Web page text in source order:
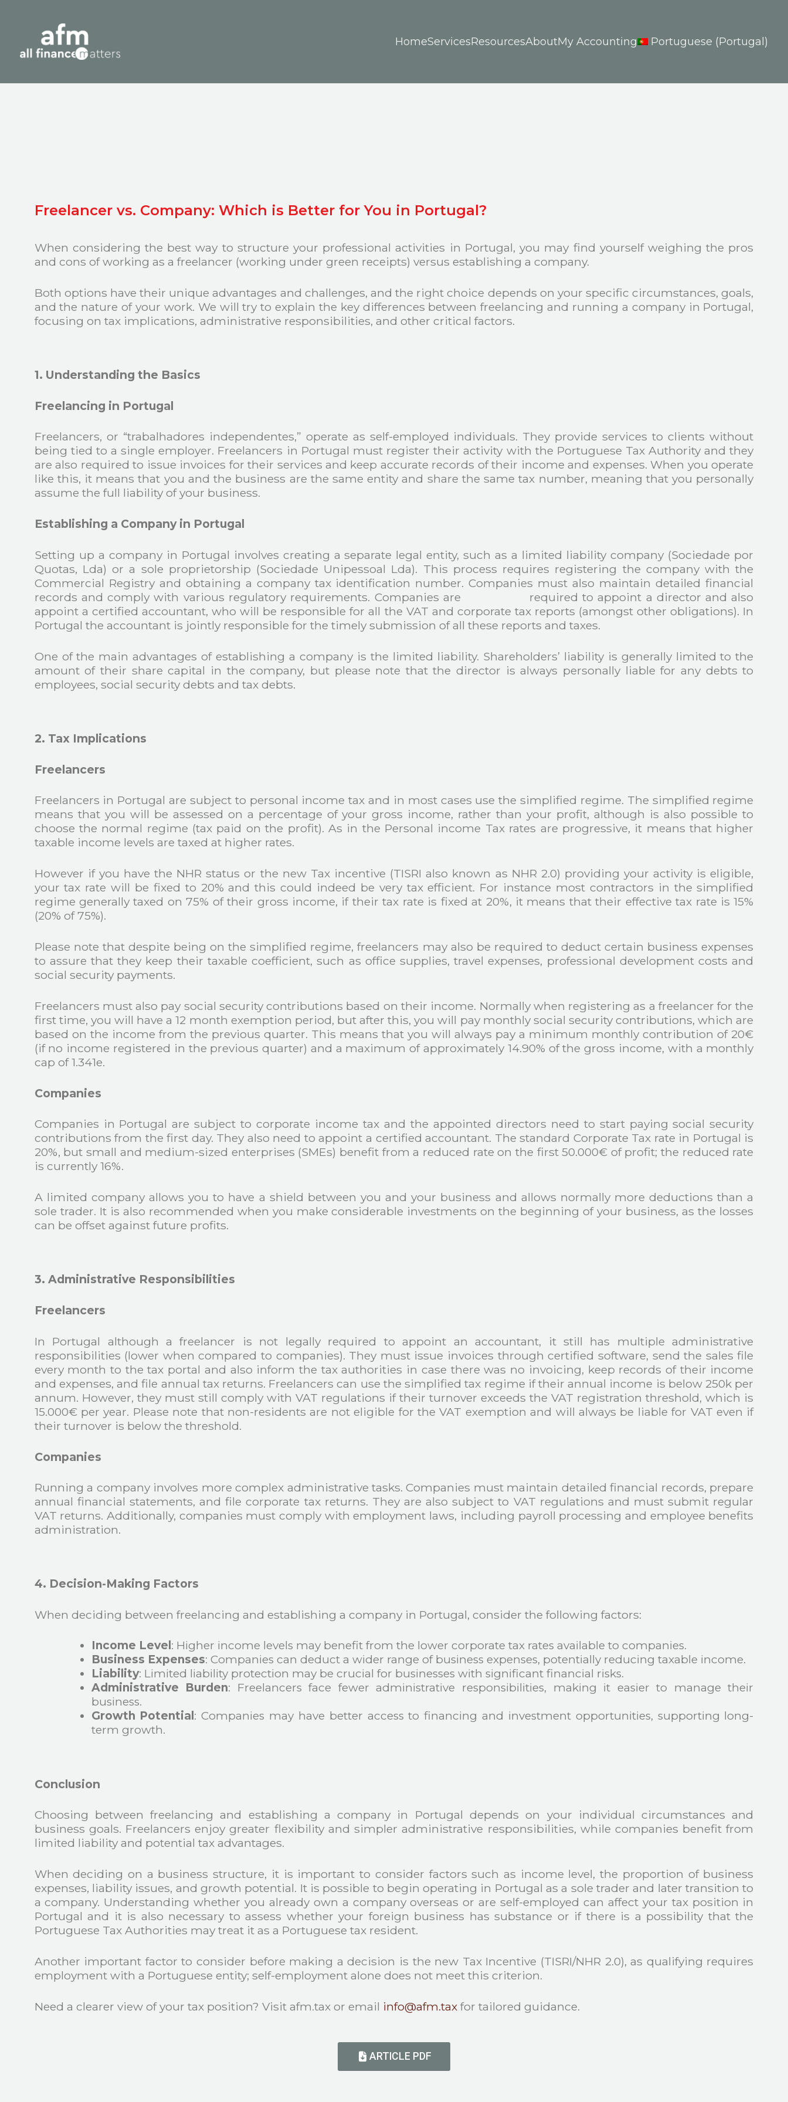
HomeServicesResourcesAboutMy Accounting Portuguese (Portugal)
Freelancer vs. Company: Which is Better for You in Portugal?
When considering the best way to structure your professional activities in Portugal, you may find yourself weighing the pros
and cons of working as a freelancer (working under green receipts) versus establishing a company.
Both options have their unique advantages and challenges, and the right choice depends on your specific circumstances, goals,
and the nature of your work. We will try to explain the key differences between freelancing and running a company in Portugal,
focusing on tax implications, administrative responsibilities, and other critical factors.
1. Understanding the Basics
Freelancing in Portugal
Freelancers, or “trabalhadores independentes,” operate as self-employed individuals. They provide services to clients without
being tied to a single employer. Freelancers in Portugal must register their activity with the Portuguese Tax Authority and they
are also required to issue invoices for their services and keep accurate records of their income and expenses. When you operate
like this, it means that you and the business are the same entity and share the same tax number, meaning that you personally
assume the full liability of your business.
Establishing a Company in Portugal
Setting up a company in Portugal involves creating a separate legal entity, such as a limited liability company (Sociedade por
Quotas, Lda) or a sole proprietorship (Sociedade Unipessoal Lda). This process requires registering the company with the
Commercial Registry and obtaining a company tax identification number. Companies must also maintain detailed financial
records and comply with various regulatory requirements. Companies are required to appoint a director and also
appoint a certified accountant, who will be responsible for all the VAT and corporate tax reports (amongst other obligations). In
Portugal the accountant is jointly responsible for the timely submission of all these reports and taxes.
One of the main advantages of establishing a company is the limited liability. Shareholders’ liability is generally limited to the
amount of their share capital in the company, but please note that the director is always personally liable for any debts to
employees, social security debts and tax debts.
2. Tax Implications
Freelancers
Freelancers in Portugal are subject to personal income tax and in most cases use the simplified regime. The simplified regime
means that you will be assessed on a percentage of your gross income, rather than your profit, although is also possible to
choose the normal regime (tax paid on the profit). As in the Personal income Tax rates are progressive, it means that higher
taxable income levels are taxed at higher rates.
However if you have the NHR status or the new Tax incentive (TISRI also known as NHR 2.0) providing your activity is eligible,
your tax rate will be fixed to 20% and this could indeed be very tax efficient. For instance most contractors in the simplified
regime generally taxed on 75% of their gross income, if their tax rate is fixed at 20%, it means that their effective tax rate is 15%
(20% of 75%).
Please note that despite being on the simplified regime, freelancers may also be required to deduct certain business expenses
to assure that they keep their taxable coefficient, such as office supplies, travel expenses, professional development costs and
social security payments.
Freelancers must also pay social security contributions based on their income. Normally when registering as a freelancer for the
first time, you will have a 12 month exemption period, but after this, you will pay monthly social security contributions, which are
based on the income from the previous quarter. This means that you will always pay a minimum monthly contribution of 20€
(if no income registered in the previous quarter) and a maximum of approximately 14.90% of the gross income, with a monthly
cap of 1.341e.
Companies
Companies in Portugal are subject to corporate income tax and the appointed directors need to start paying social security
contributions from the first day. They also need to appoint a certified accountant. The standard Corporate Tax rate in Portugal is
20%, but small and medium-sized enterprises (SMEs) benefit from a reduced rate on the first 50.000€ of profit; the reduced rate
is currently 16%.
A limited company allows you to have a shield between you and your business and allows normally more deductions than a
sole trader. It is also recommended when you make considerable investments on the beginning of your business, as the losses
can be offset against future profits.
3. Administrative Responsibilities
Freelancers
In Portugal although a freelancer is not legally required to appoint an accountant, it still has multiple administrative
responsibilities (lower when compared to companies). They must issue invoices through certified software, send the sales file
every month to the tax portal and also inform the tax authorities in case there was no invoicing, keep records of their income
and expenses, and file annual tax returns. Freelancers can use the simplified tax regime if their annual income is below 250k per
annum. However, they must still comply with VAT regulations if their turnover exceeds the VAT registration threshold, which is
15.000€ per year. Please note that non-residents are not eligible for the VAT exemption and will always be liable for VAT even if
their turnover is below the threshold.
Companies
Running a company involves more complex administrative tasks. Companies must maintain detailed financial records, prepare
annual financial statements, and file corporate tax returns. They are also subject to VAT regulations and must submit regular
VAT returns. Additionally, companies must comply with employment laws, including payroll processing and employee benefits
administration.
4. Decision-Making Factors
When deciding between freelancing and establishing a company in Portugal, consider the following factors:
Income Level : Higher income levels may benefit from the lower corporate tax rates available to companies.
Business Expenses: Companies can deduct a wider range of business expenses, potentially reducing taxable income.
Liability: Limited liability protection may be crucial for businesses with significant financial risks.
Administrative Burden: Freelancers face fewer administrative responsibilities, making it easier to manage their
business.
Growth Potential : Companies may have better access to financing and investment opportunities, supporting long-
term growth.
Conclusion
Choosing between freelancing and establishing a company in Portugal depends on your individual circumstances and
business goals. Freelancers enjoy greater flexibility and simpler administrative responsibilities, while companies benefit from
limited liability and potential tax advantages.
When deciding on a business structure, it is important to consider factors such as income level, the proportion of business
expenses, liability issues, and growth potential. It is possible to begin operating in Portugal as a sole trader and later transition to
a company. Understanding whether you already own a company overseas or are self-employed can affect your tax position in
Portugal and it is also necessary to assess whether your foreign business has substance or if there is a possibility that the
Portuguese Tax Authorities may treat it as a Portuguese tax resident.
Another important factor to consider before making a decision is the new Tax Incentive (TISRI/NHR 2.0), as qualifying requires
employment with a Portuguese entity; self-employment alone does not meet this criterion.
Need a clearer view of your tax position? Visit afm.tax or email info@afm.taxfor tailored guidance.
ARTICLE PDF